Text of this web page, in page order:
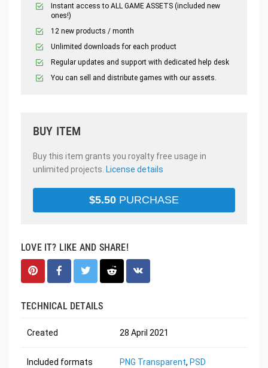
Instant access to ALL GAME ASSETS (included new
ones!)
12 new products / month
Unlimited downloads for each product
Regular updates and support with dedicated help desk
You can sell and distribute games with our assets.
BUY ITEM
Buy this item grants you royalty free usage in
unlimited projects. License details
$5.50 PURCHASE
LOVE IT? LIKE AND SHARE!
TECHNICAL DETAILS
Created 28 April 2021
Included formats PNG Transparent, PSD